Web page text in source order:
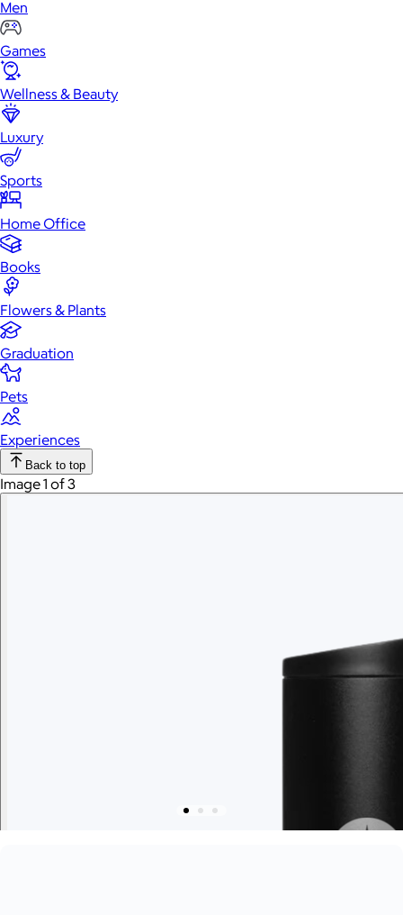
Men
Games
Wellness & Beauty
Luxury
Sports
Home Office
Books
Flowers & Plants
Graduation
Pets
Experiences
Back to top
Image 1 of 3